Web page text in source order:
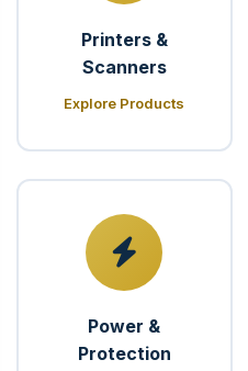
Printers &
Scanners
Explore Products
Power &
Protection